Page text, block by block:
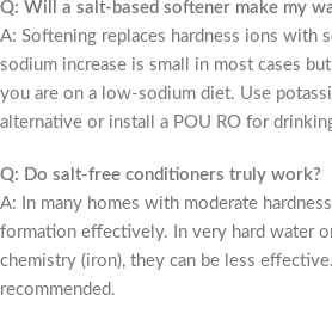
Q: Will a salt-based softener make my
A: Softening replaces hardness ions with
sodium increase is small in most cases
you are on a low-sodium diet. Use
alternative or install a POU RO for
Q: Do salt-free conditioners truly work?
A: In many homes with moderate
formation effectively. In very hard water
chemistry (iron), they can be less
recommended.